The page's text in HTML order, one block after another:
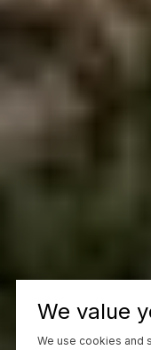
We value
We use cookies and